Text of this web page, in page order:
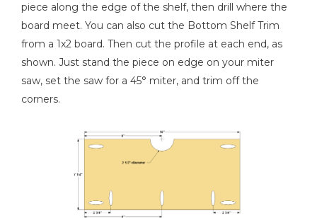
piece along the edge of the shelf, then drill where the
board meet. You can also cut the Bottom Shelf Trim
from a 1x2 board. Then cut the profile at each end, as
shown. Just stand the piece on edge on your miter
saw, set the saw for a 45° miter, and trim off the
corners.